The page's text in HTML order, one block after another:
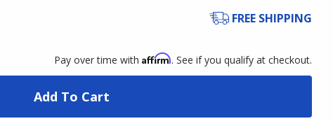
FREE SHIPPING
Pay over time with Affirm. See if you qualify at checkout.
Add To Cart